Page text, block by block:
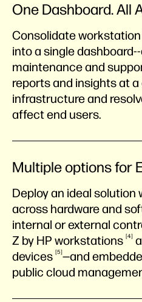
One Dashboard. All
Consolidate
into a single
maintenance and
reports and insights at
infrastructure and
affect end users.
Multiple options for
Deploy an ideal solution
across hardware and
internal or external
Z by HP workstations 4
devices
5 —and
public cloud